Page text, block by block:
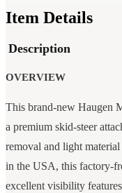
Item Details
Description
OVERVIEW
This brand-new Haugen
a premium skid-steer
removal and light
in the USA, this factory-
excellent visibility